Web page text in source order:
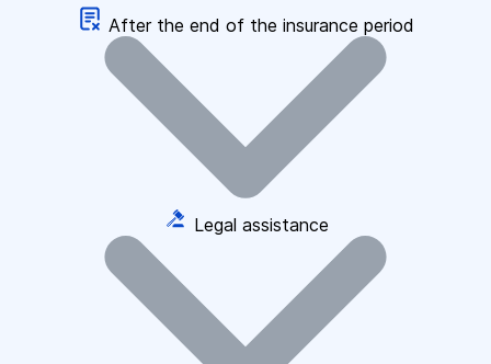
After the end of the insurance period
Legal assistance